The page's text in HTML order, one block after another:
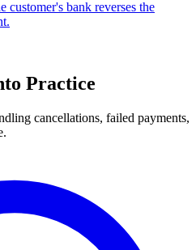
customer's bank reverses the
Practice
cancellations, failed payments,